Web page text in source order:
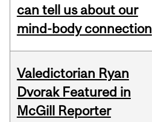
can tell us about our
mind-body connection
Valedictorian Ryan
Dvorak Featured in
McGill Reporter